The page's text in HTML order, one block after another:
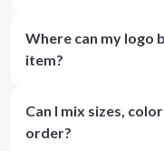
Where can my logo
item?
Can I mix sizes,
order?